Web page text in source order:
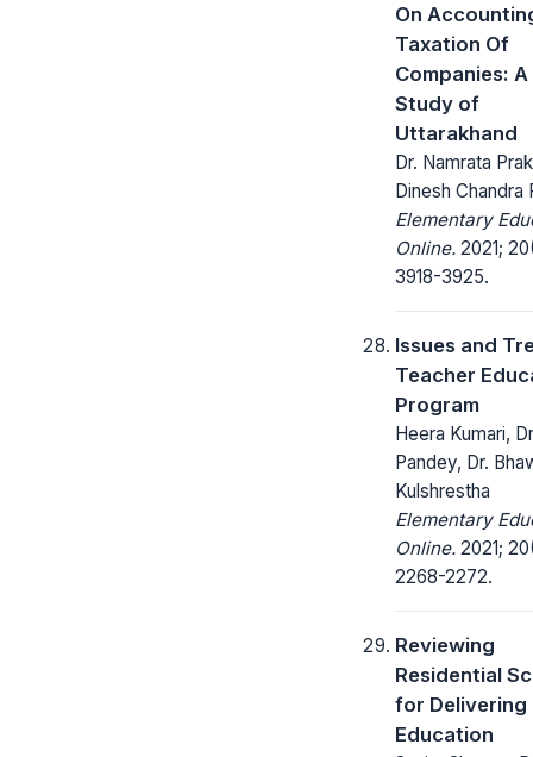
On
Taxation Of
Companies: A
Study of
Uttarakhand
Dr. Namrata
Dinesh Chandra
Elementary
Online. 2021;
3918-3925.
Issues and
Teacher
Program
Heera Kumari,
Pandey, Dr.
Kulshrestha
Elementary
Online. 2021;
2268-2272.
Reviewing
Residential
for Delivering
Education